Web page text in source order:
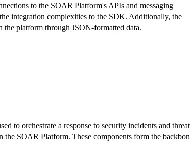
to the SOAR Platform's APIs and messaging
integration complexities to the SDK. Additionally, the
platform through JSON-formatted data.
to orchestrate a response to security incidents and
SOAR Platform. These components form the